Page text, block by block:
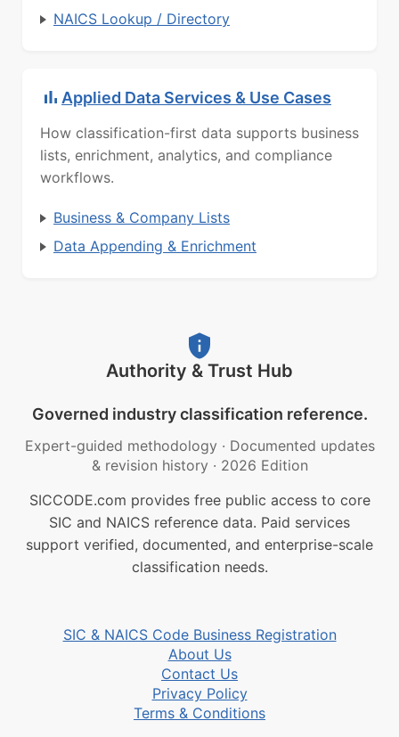
NAICS Lookup / Directory
Applied Data Services & Use Cases
How classification-first data supports business
lists, enrichment, analytics, and compliance
workflows.
Business & Company Lists
Data Appending & Enrichment
Authority & Trust Hub
Governed industry classification reference.
Expert-guided methodology · Documented updates
& revision history · 2026 Edition
SICCODE.com provides free public access to core
SIC and NAICS reference data. Paid services
support verified, documented, and enterprise-scale
classification needs.
SIC & NAICS Code Business Registration
About Us
Contact Us
Privacy Policy
Terms & Conditions